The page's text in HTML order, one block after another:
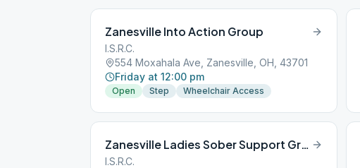
Zanesville Into Action Group
I.S.R.C.
554 Moxahala Ave, Zanesville, OH, 43701
Friday at 12:00 pm
Open Step Wheelchair Access
Zanesville Ladies Sober Support Group
I.S.R.C.